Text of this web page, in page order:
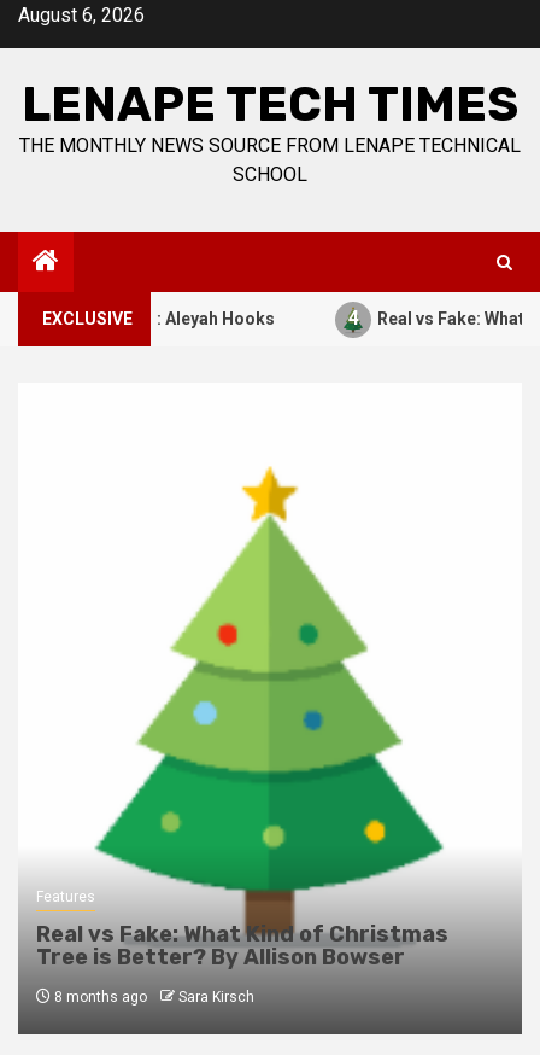
SkipAugust 6, 2026
LENAPE TECH TIMES
THE MONTHLY NEWS SOURCE FROM LENAPE TECHNICAL
SCHOOL
EXCLUSIVE
1941. By: Aleyah Hooks Real vs Fake: What Kind of
Features
Real vs Fake: What Kind of Christmas
Tree is Better? By Allison Bowser
8 months ago Sara Kirsch